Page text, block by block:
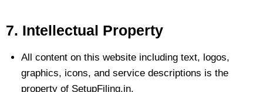
7. Intellectual Property
All content on this website including text, logos,
graphics, icons, and service descriptions is the
property of SetupFiling.in.